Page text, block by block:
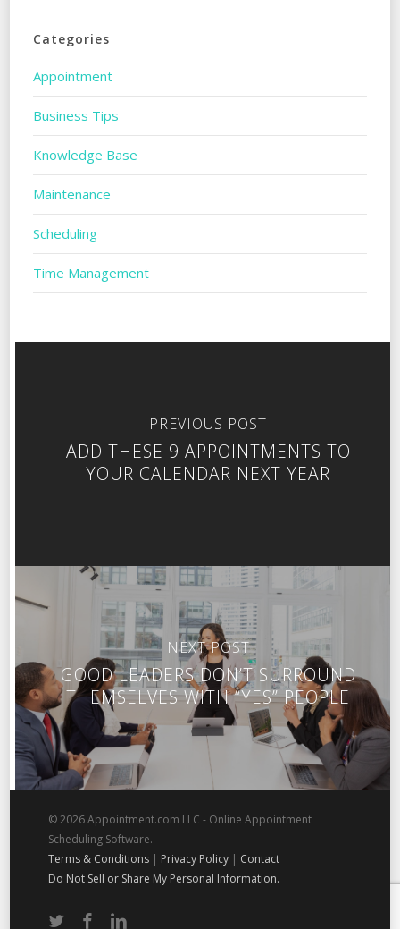
Categories
Appointment
Business Tips
Knowledge Base
Maintenance
Scheduling
Time Management
PREVIOUS POST
ADD THESE 9 APPOINTMENTS TO
YOUR CALENDAR NEXT YEAR
NEXT POST
GOOD LEADERS DON’T SURROUND
THEMSELVES WITH “YES” PEOPLE
© 2026 Appointment.com LLC - Online Appointment
Scheduling Software.
Terms & Conditions | Privacy Policy | Contact
Do Not Sell or Share My Personal Information.
twitter facebooklinkedin